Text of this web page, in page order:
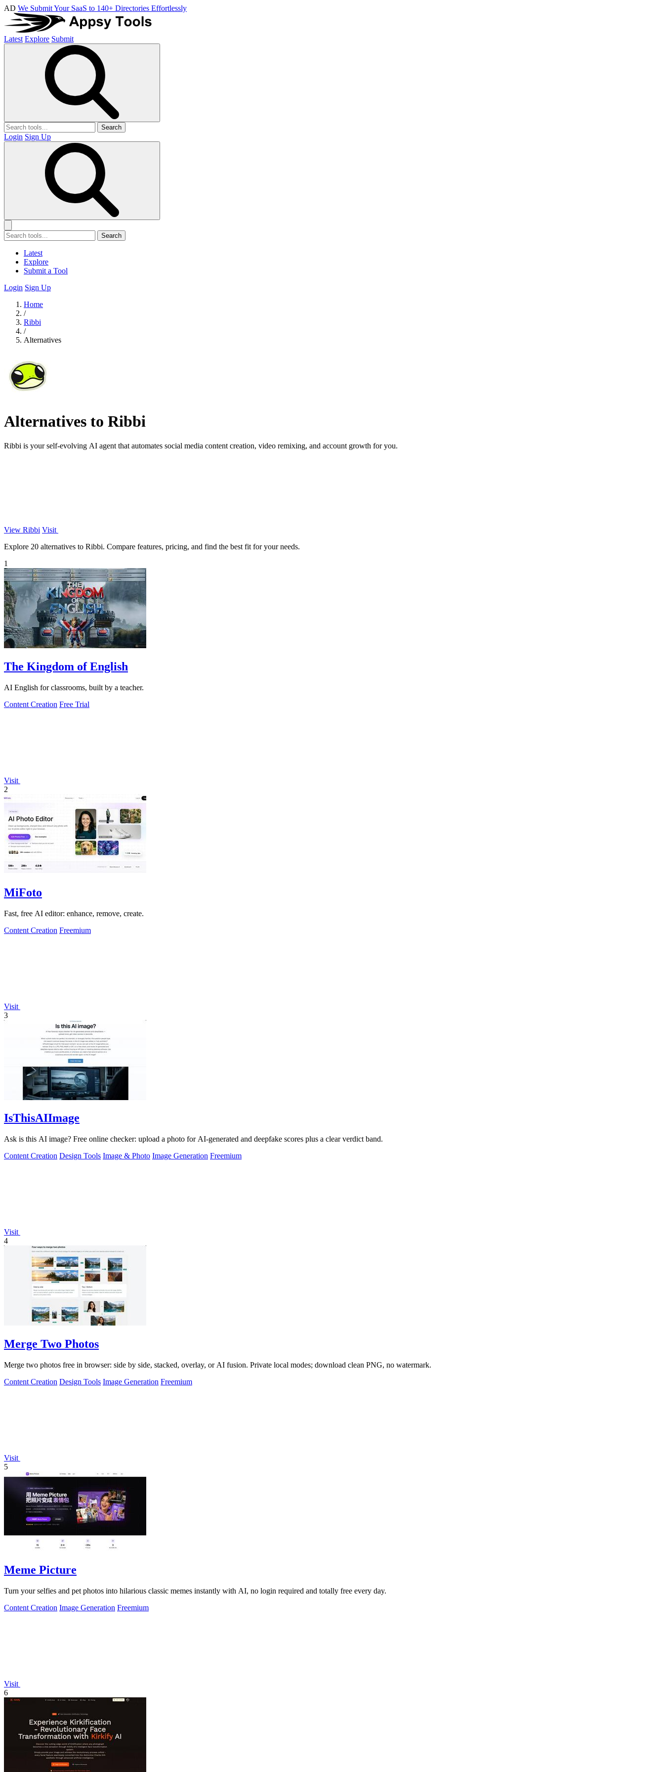
AD We Submit Your SaaS to 140+ Directories Effortlessly
Latest Explore Submit
Search
Login Sign Up
Search
Latest
Explore
Submit a Tool
Login Sign Up
Home
/
Ribbi
/
Alternatives
Alternatives to Ribbi
Ribbi is your self-evolving AI agent that automates social media content creation, video remixing, and account growth for you.
View Ribbi Visit
Explore 20 alternatives to Ribbi. Compare features, pricing, and find the best fit for your needs.
1
The Kingdom of English
AI English for classrooms, built by a teacher.
Content Creation Free Trial
Visit
2
MiFoto
Fast, free AI editor: enhance, remove, create.
Content Creation Freemium
Visit
3
IsThisAIImage
Ask is this AI image? Free online checker: upload a photo for AI-generated and deepfake scores plus a clear verdict band.
Content Creation Design Tools Image & Photo Image Generation Freemium
Visit
4
Merge Two Photos
Merge two photos free in browser: side by side, stacked, overlay, or AI fusion. Private local modes; download clean PNG, no watermark.
Content Creation Design Tools Image Generation Freemium
Visit
5
Meme Picture
Turn your selfies and pet photos into hilarious classic memes instantly with AI, no login required and totally free every day.
Content Creation Image Generation Freemium
Visit
6